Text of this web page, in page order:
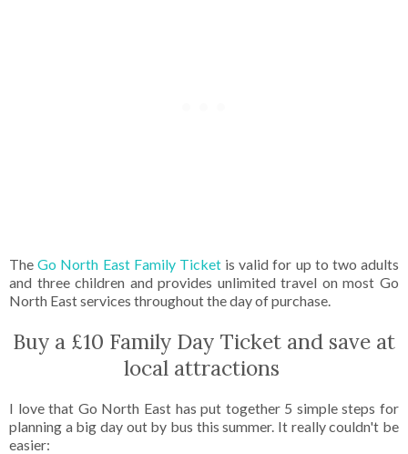
TheGo North East Family Ticketis valid for up to two adults
and three children and provides unlimited travel on most Go
North East services throughout the day of purchase.
Buy a £10 Family Day Ticket and save at
local attractions
I love that Go North East has put together 5 simple steps for
planning a big day out by bus this summer. It really couldn't be
easier: